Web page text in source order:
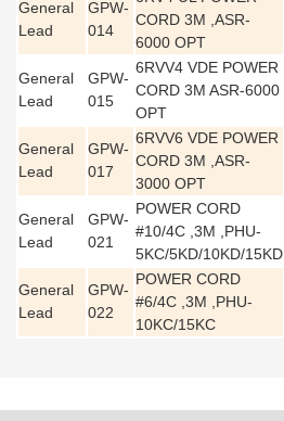
General
Lead
GPW-
014
CORD 3M ,ASR-
6000 OPT
General
Lead
GPW-
015
6RVV4 VDE POWER
CORD 3M ASR-6000
OPT
General
Lead
GPW-
017
6RVV6 VDE POWER
CORD 3M ,ASR-
3000 OPT
General
Lead
GPW-
021
POWER CORD
#10/4C ,3M ,PHU-
5KC/5KD/10KD/15KD
General
Lead
GPW-
022
POWER CORD
#6/4C ,3M ,PHU-
10KC/15KC